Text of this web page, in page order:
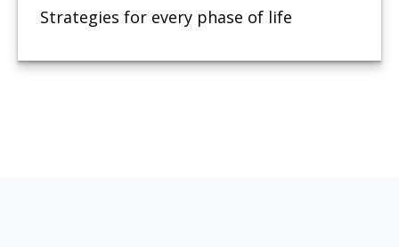
Strategies for every phase of life